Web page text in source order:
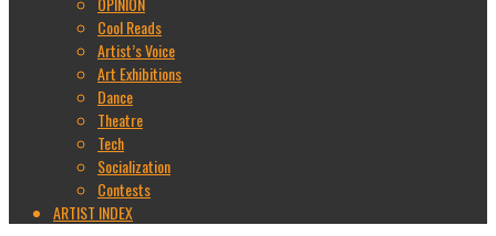
Cool Reads
Artist’s Voice
Art Exhibitions
Dance
Theatre
Tech
Socialization
Contests
ARTIST INDEX